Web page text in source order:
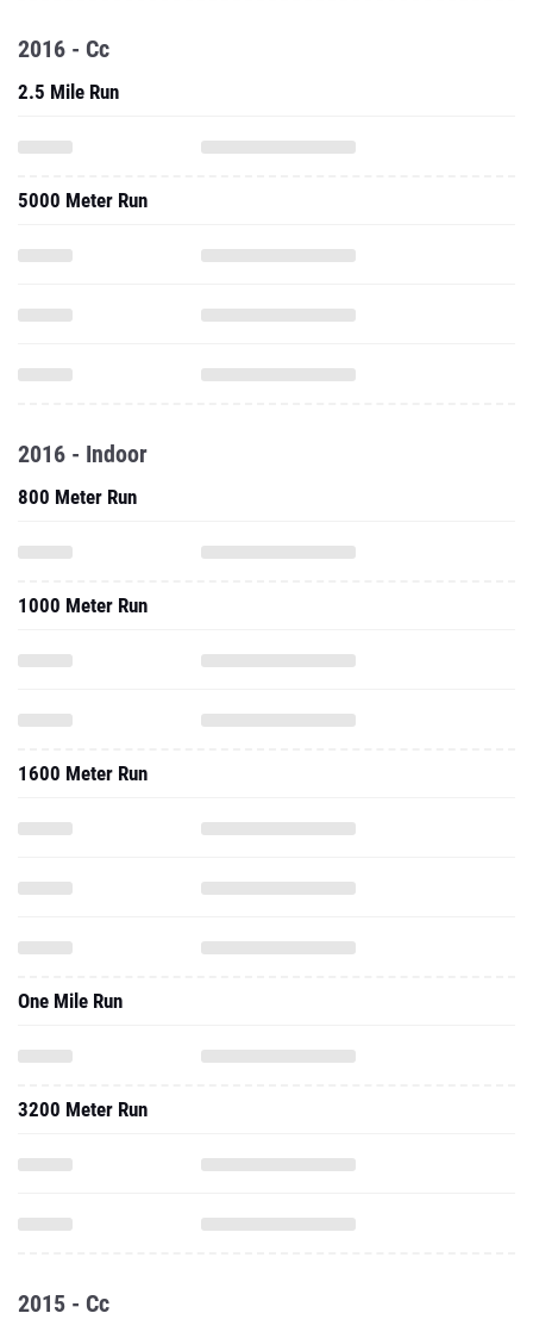
2016 - Cc
2.5 Mile Run
5000 Meter Run
2016 - Indoor
800 Meter Run
1000 Meter Run
1600 Meter Run
One Mile Run
3200 Meter Run
2015 - Cc